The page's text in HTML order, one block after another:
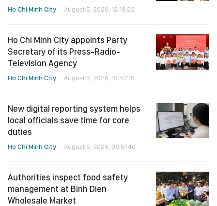
Ho Chi Minh City August 5, 2026, 12:18:22
Ho Chi Minh City appoints Party
Secretary of its Press-Radio-
Television Agency
Ho Chi Minh City August 5, 2026, 10:53:15
New digital reporting system helps
local officials save time for core
duties
Ho Chi Minh City August 5, 2026, 08:51:40
Authorities inspect food safety
management at Binh Dien
Wholesale Market